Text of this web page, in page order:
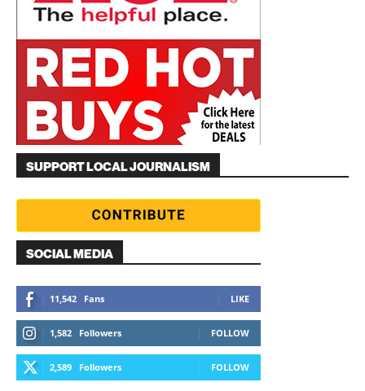
SUPPORT LOCAL JOURNALISM
SOCIAL MEDIA
11,542 Fans LIKE
1,582 Followers FOLLOW
2,589 Followers FOLLOW